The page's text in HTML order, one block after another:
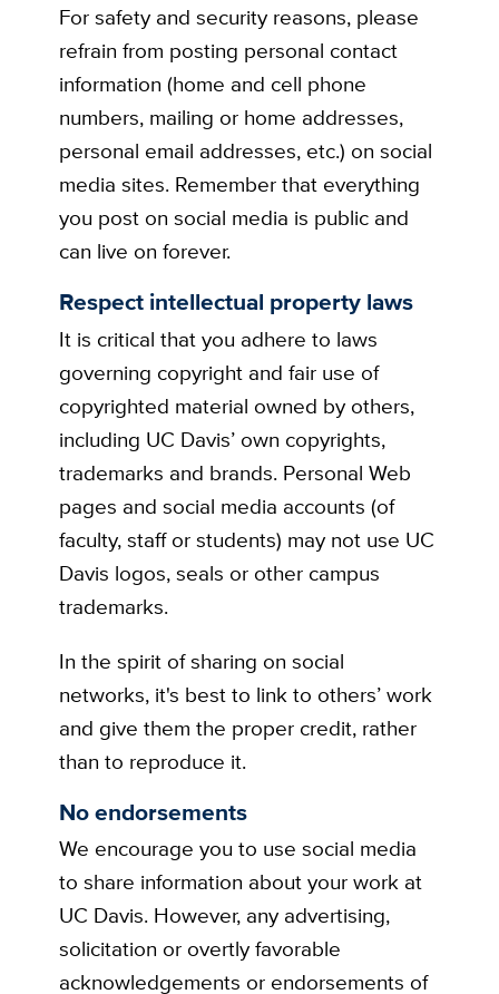
For safety and security reasons, please
refrain from posting personal contact
information (home and cell phone
numbers, mailing or home addresses,
personal email addresses, etc.) on social
media sites. Remember that everything
you post on social media is public and
can live on forever.
Respect intellectual property laws
It is critical that you adhere to laws
governing copyright and fair use of
copyrighted material owned by others,
including UC Davis’ own copyrights,
trademarks and brands. Personal Web
pages and social media accounts (of
faculty, staff or students) may not use UC
Davis logos, seals or other campus
trademarks.
In the spirit of sharing on social
networks, it's best to link to others’ work
and give them the proper credit, rather
than to reproduce it.
No endorsements
We encourage you to use social media
to share information about your work at
UC Davis. However, any advertising,
solicitation or overtly favorable
acknowledgements or endorsements of